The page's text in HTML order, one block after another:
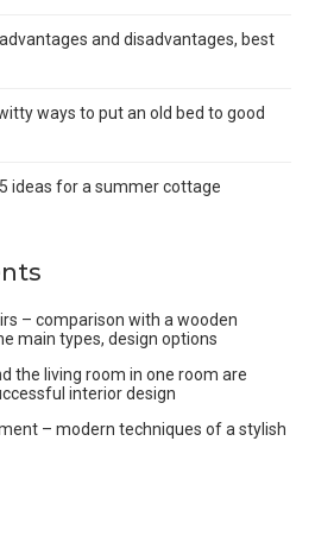
and disadvantages, best
ways to put an old bed to good
ideas for a summer cottage
– comparison with a wooden
main types, design options
the living room in one room are
interior design
– modern techniques of a stylish